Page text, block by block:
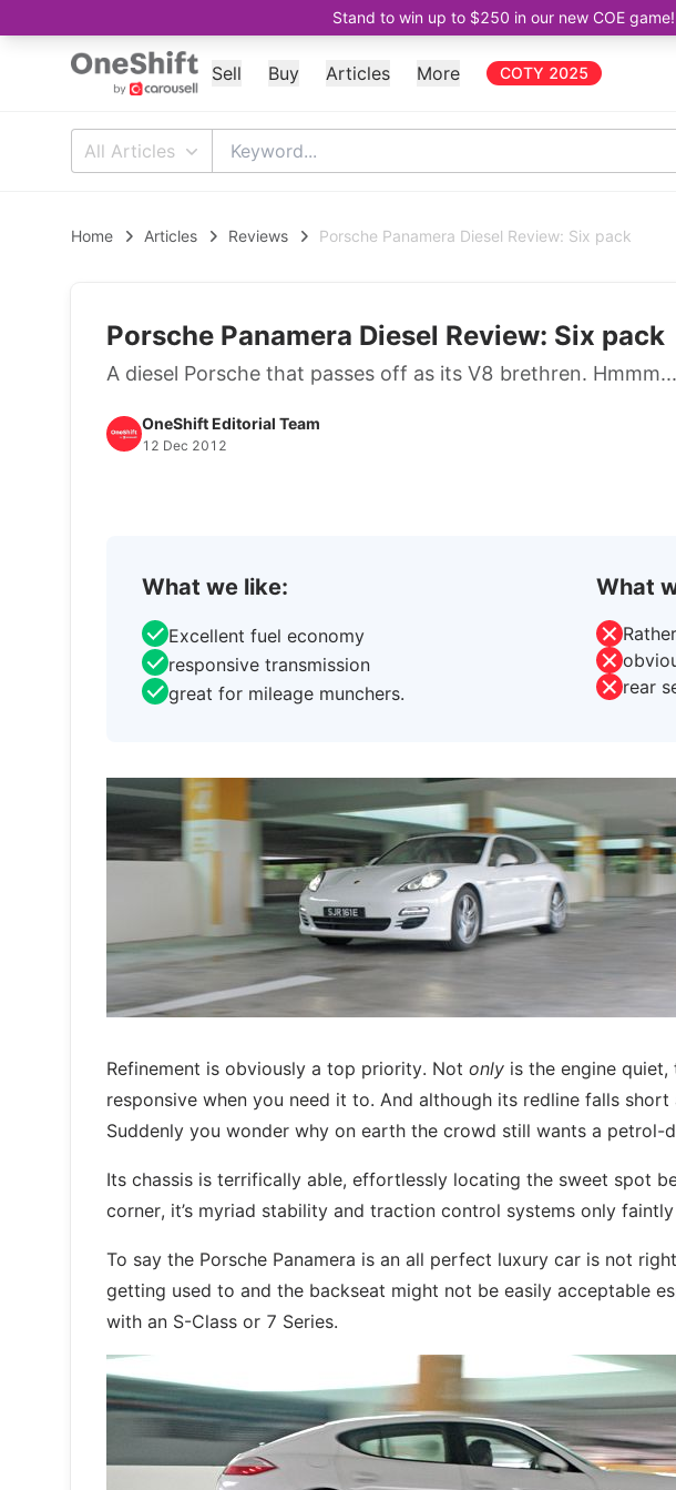
Stand to win up to $250 in our new COE
Sell Buy Articles More COTY 2025
All Articles
Home Articles Reviews Porsche Panamera Diesel Review: Six pack
Porsche Panamera Diesel Review: Six pack
A diesel Porsche that passes off as its V8 brethren. Hmmm...
OneShift Editorial Team
12 Dec 2012
What we like:
Excellent fuel economy
responsive transmission
great for mileage munchers.
What
rear
Refinement is obviously a top priority. Not only is the engine quiet,
responsive when you need it to. And although its redline falls
Suddenly you wonder why on earth the crowd still wants a petrol-
Its chassis is terrifically able, effortlessly locating the sweet spot
corner, it’s myriad stability and traction control systems only
To say the Porsche Panamera is an all perfect luxury car is not
getting used to and the backseat might not be easily acceptable
with an S-Class or 7 Series.